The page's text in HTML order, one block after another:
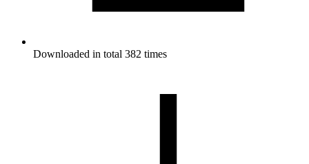
Downloaded in total 382 times